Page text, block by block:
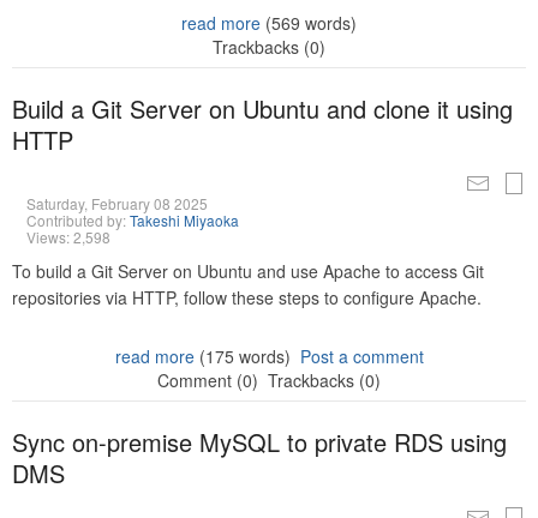
read more (569 words)
Trackbacks (0)
Build a Git Server on Ubuntu and clone it using
HTTP
Saturday, February 08 2025
Contributed by:Takeshi Miyaoka
Views: 2,598
To build a Git Server on Ubuntu and use Apache to access Git
repositories via HTTP, follow these steps to configure Apache.
read more(175 words) Post a comment
Comment (0) Trackbacks (0)
Sync on-premise MySQL to private RDS using
DMS